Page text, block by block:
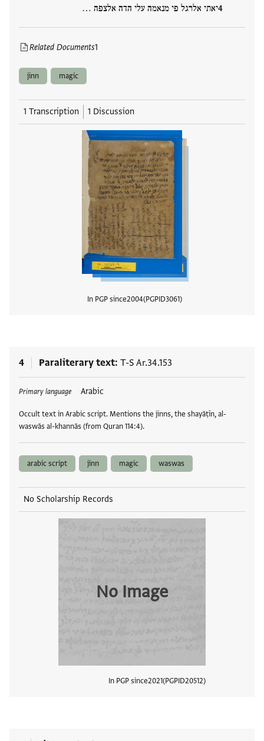
יאתי אלרגל פי מנאמה עלי הדה אלצפה …
Related Documents1
jinn magic
1 Transcription 1 Discussion
In PGP since2004 PGPID3061
4 Paraliterary text T-S Ar.34.153
Primary language Arabic
Occult text in Arabic script. Mentions the jinns, the shayāṭīn, al-
waswās al-khannās (from Quran 114:4).
Tags
arabic script jinn magic waswas
No Scholarship Records
No Image
In PGP since2021 PGPID20512